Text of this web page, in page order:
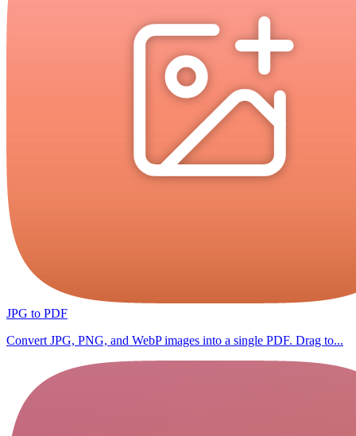
JPG to PDF
Convert JPG, PNG, and WebP images into a single PDF. Drag to...